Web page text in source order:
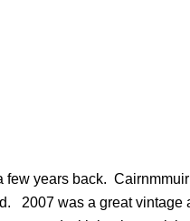
years back.
2007 was a great